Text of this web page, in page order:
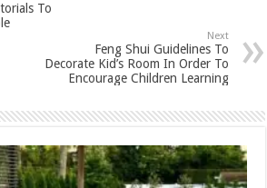
To
Next
Feng Shui Guidelines To
Decorate Kid’s Room In Order To
Encourage Children Learning